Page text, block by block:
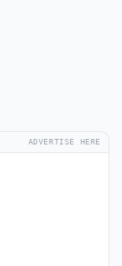
ADVERTISE HERE